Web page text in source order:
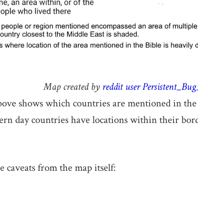
Map created by reddit user
shows which countries are mentioned in
day countries have locations within their
caveats from the map itself: